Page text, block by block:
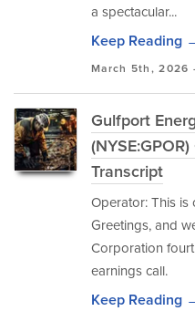
a spectacular...
Keep Reading
March 5th,
Gulfport
Transcript
Operator: This
Greetings, and
Corporation
earnings call.
Keep Reading